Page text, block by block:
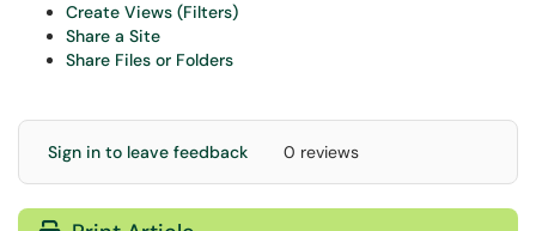
Create Views (Filters)
Share a Site
Share Files or Folders
Sign in to leave feedback 0 reviews